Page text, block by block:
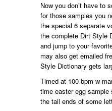
Now you don’t have to
for those samples you
the special 6 separate
the complete Dirt Style
and jump to your
may also get emailed
Style Dictionary gets
Timed at 100 bpm w
time easter egg
the tail ends of some